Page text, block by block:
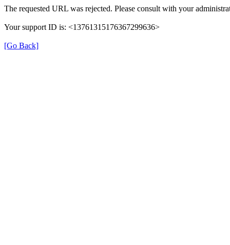
The requested URL was rejected. Please consult with your
Your support ID is: <13761315176367299636>
[Go Back]